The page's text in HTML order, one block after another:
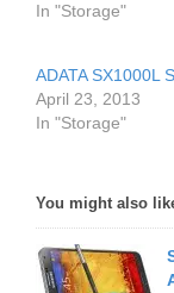
In "Storage"
ADATA SX1000L
April 23, 2013
In "Storage"
You might also